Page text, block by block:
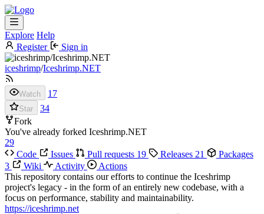
Explore Help
Register
Sign in
iceshrimp/Iceshrimp.NET
Watch 17
Star
34
Fork
You've already forked Iceshrimp.NET
29
Code
Issues Pull requests 19 Releases 21
Packages
3
Wiki Activity
Actions
This repository contains our efforts to continue the Iceshrimp
project's legacy - in the form of an entirely new codebase, with a
focus on performance, stability and maintainability.
https://iceshrimp.net